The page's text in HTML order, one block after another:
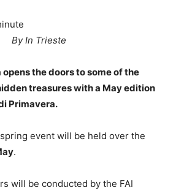
By In Trieste
opens the doors to some of the
treasures with a May edition
Primavera.
event will be held over the
.
will be conducted by the FAI